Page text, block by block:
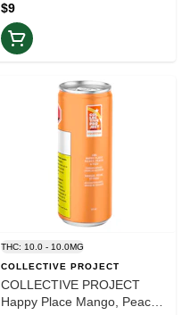
$9
THC: 10.0 - 10.0MG
COLLECTIVE PROJECT
COLLECTIVE PROJECT
Happy Place Mango, Peach,